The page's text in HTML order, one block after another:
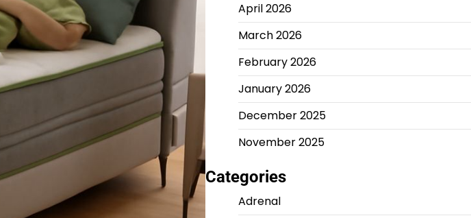
April 2026
March 2026
February 2026
January 2026
December 2025
November 2025
Categories
Adrenal